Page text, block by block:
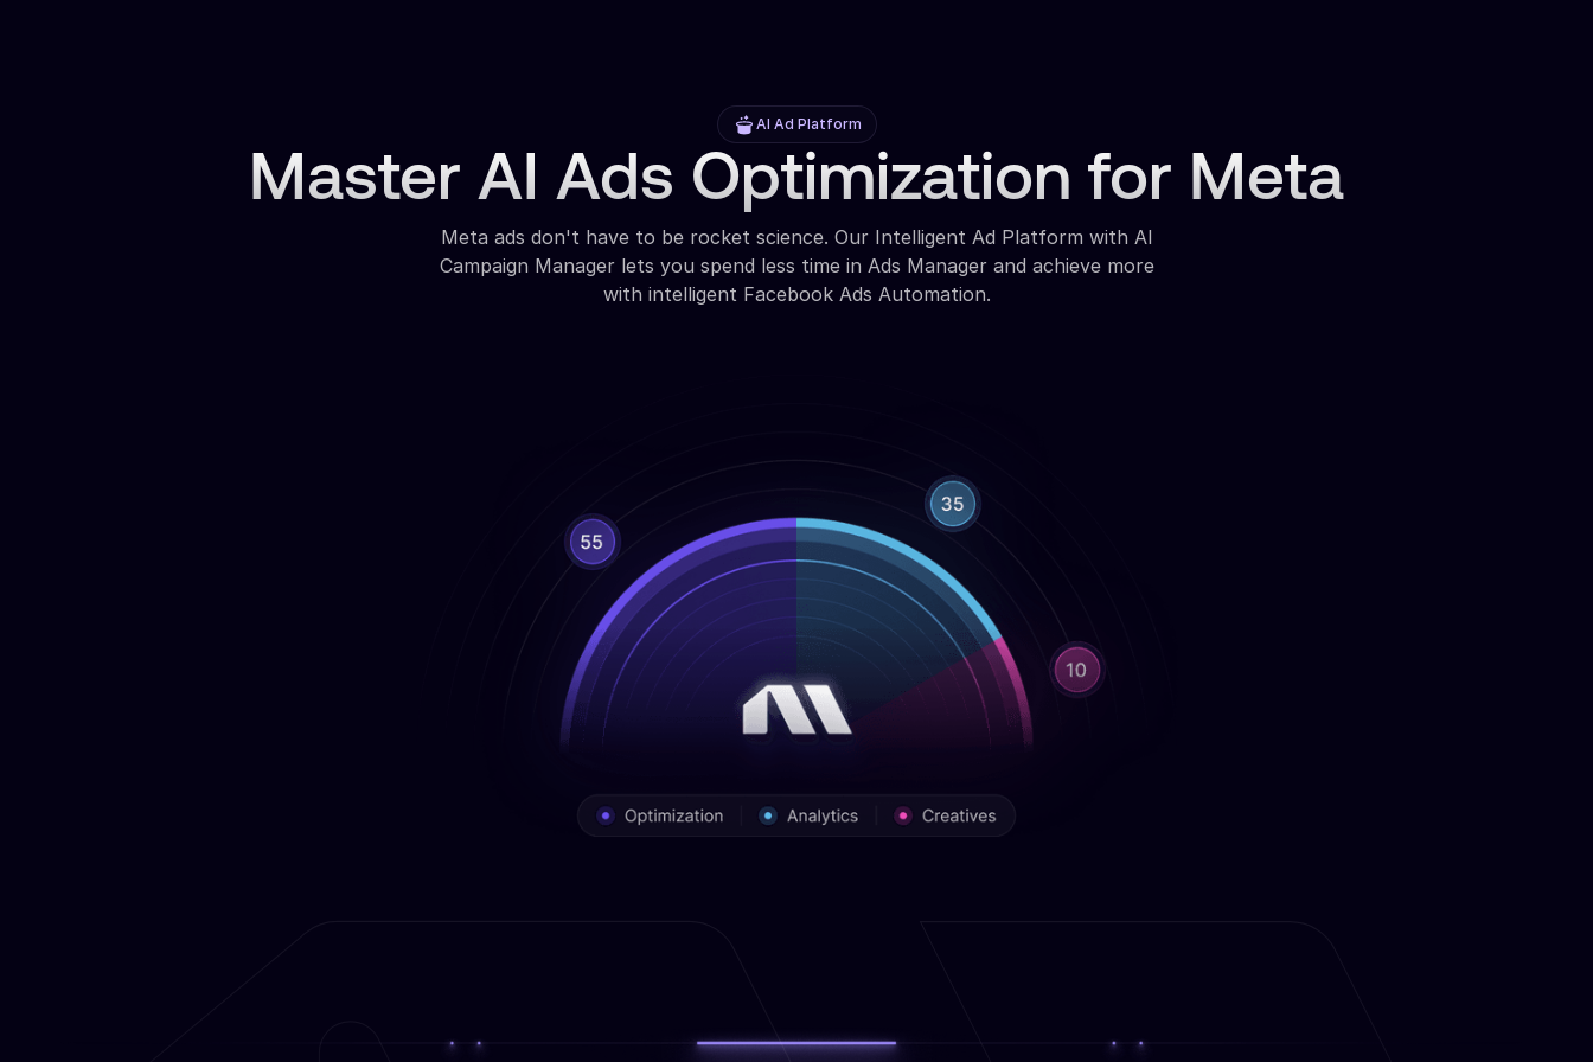
AI Ad Platform
Master AI Ads Optimization for Meta
Meta ads don't have to be rocket science. Our Intelligent Ad Platform with AI
Campaign Manager lets you spend less time in Ads Manager and achieve more
with intelligent Facebook Ads Automation.